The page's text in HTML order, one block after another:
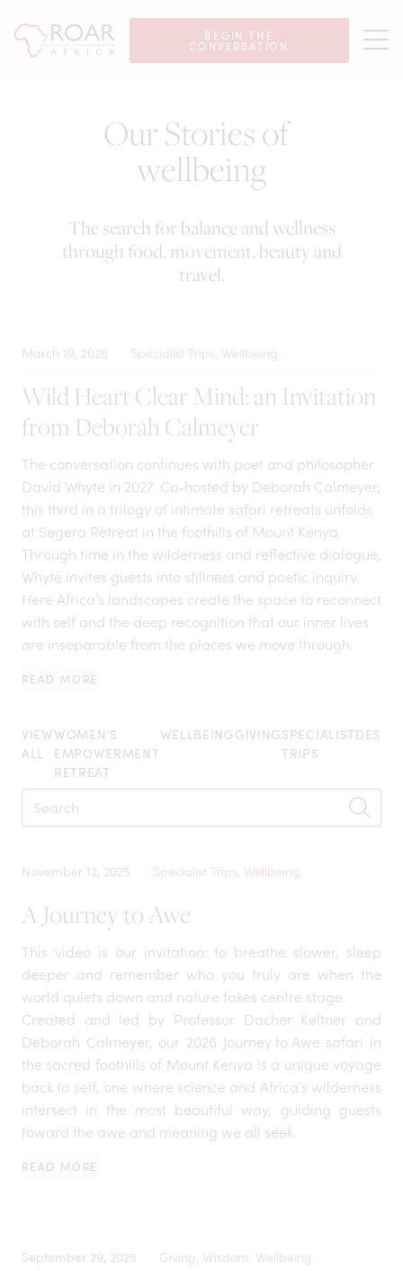
BEGIN THE
CONVERSATION
Our Stories of
wellbeing
The search for balance and wellness
through food, movement, beauty and
travel.
March 19, 2026 Specialist Trips, Wellbeing
Wild Heart Clear Mind: an Invitation
from Deborah Calmeyer
The conversation continues with poet and philosopher
David Whyte in 2027. Co-hosted by Deborah Calmeyer,
this third in a trilogy of intimate safari retreats unfolds
at Segera Retreat in the foothills of Mount Kenya.
Through time in the wilderness and reflective dialogue,
Whyte invites guests into stillness and poetic inquiry.
Here Africa’s landscapes create the space to reconnect
with self and the deep recognition that our inner lives
are inseparable from the places we move through.
READ MORE
VIEW
ALL
WOMEN’S
EMPOWERMENT
RETREAT
WELLBEINGGIVINGSPECIALIST
TRIPS
November 12, 2025 Specialist Trips, Wellbeing
A Journey to Awe
This video is our invitation: to breathe slower, sleep
deeper and remember who you truly are when the
world quiets down and nature takes centre stage.
Created and led by Professor Dacher Keltner and
Deborah Calmeyer, our 2026 Journey to Awe safari in
the sacred foothills of Mount Kenya is a unique voyage
back to self, one where science and Africa’s wilderness
intersect in the most beautiful way, guiding guests
toward the awe and meaning we all seek.
READ MORE
September 29, 2025 Giving, Wisdom, Wellbeing